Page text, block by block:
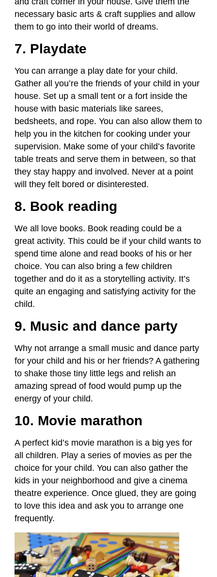
necessary basic arts & craft supplies and allow
them to go into their world of dreams.
7. Playdate
You can arrange a play date for your child.
Gather all you’re the friends of your child in your
house. Set up a small tent or a fort inside the
house with basic materials like sarees,
bedsheets, and rope. You can also allow them to
help you in the kitchen for cooking under your
supervision. Make some of your child’s favorite
table treats and serve them in between, so that
they stay happy and involved. Never at a point
will they felt bored or disinterested.
8. Book reading
We all love books. Book reading could be a
great activity. This could be if your child wants to
spend time alone and read books of his or her
choice. You can also bring a few children
together and do it as a storytelling activity. It’s
quite an engaging and satisfying activity for the
child.
9. Music and dance party
Why not arrange a small music and dance party
for your child and his or her friends? A gathering
to shake those tiny little legs and relish an
amazing spread of food would pump up the
energy of your child.
10. Movie marathon
A perfect kid’s movie marathon is a big yes for
all children. Play a series of movies as per the
choice for your child. You can also gather the
kids in your neighborhood and give a cinema
theatre experience. Once glued, they are going
to love this idea and ask you to arrange one
frequently.